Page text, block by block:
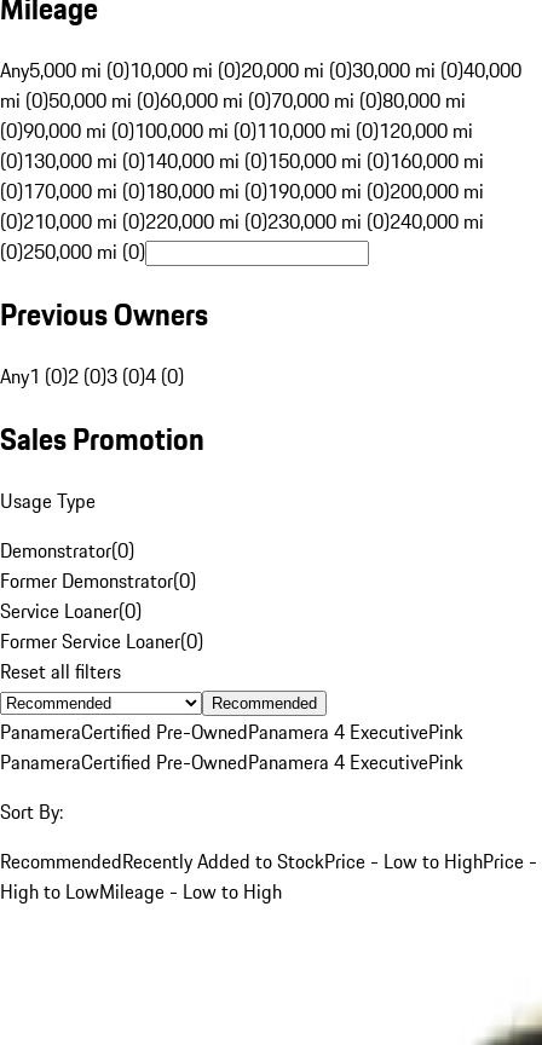
Any5,000 mi (0)10,000 mi (0)20,000 mi (0)30,000 mi (0)40,000
mi (0)50,000 mi (0)60,000 mi (0)70,000 mi (0)80,000 mi
(0)90,000 mi (0)100,000 mi (0)110,000 mi (0)120,000 mi
(0)130,000 mi (0)140,000 mi (0)150,000 mi (0)160,000 mi
(0)170,000 mi (0)180,000 mi (0)190,000 mi (0)200,000 mi
(0)210,000 mi (0)220,000 mi (0)230,000 mi (0)240,000 mi
(0)250,000 mi (0)
Previous Owners
Any1 (0)2 (0)3 (0)4 (0)
Sales Promotion
Usage Type
Demonstrator(0)
Former Demonstrator(0)
Service Loaner(0)
Former Service Loaner(0)
Reset all filters
Recommended
PanameraCertified Pre-OwnedPanamera 4 ExecutivePink
PanameraCertified Pre-OwnedPanamera 4 ExecutivePink
Sort By:
RecommendedRecently Added to StockPrice - Low to HighPrice -
High to LowMileage - Low to High